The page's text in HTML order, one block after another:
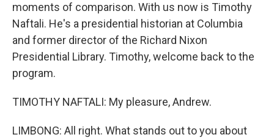
moments of comparison. With us now is Timothy
Naftali. He's a presidential historian at Columbia
and former director of the Richard Nixon
Presidential Library. Timothy, welcome back to the
program.
TIMOTHY NAFTALI: My pleasure, Andrew.
LIMBONG: All right. What stands out to you about